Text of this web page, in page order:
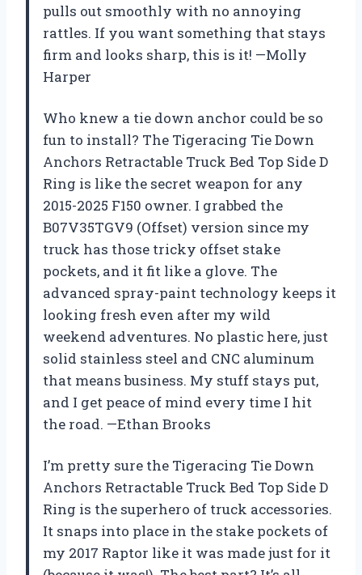
pulls out smoothly with no annoying
rattles. If you want something that stays
firm and looks sharp, this is it! —Molly
Harper
Who knew a tie down anchor could be so
fun to install? The Tigeracing Tie Down
Anchors Retractable Truck Bed Top Side D
Ring is like the secret weapon for any
2015-2025 F150 owner. I grabbed the
B07V35TGV9 (Offset) version since my
truck has those tricky offset stake
pockets, and it fit like a glove. The
advanced spray-paint technology keeps it
looking fresh even after my wild
weekend adventures. No plastic here, just
solid stainless steel and CNC aluminum
that means business. My stuff stays put,
and I get peace of mind every time I hit
the road. —Ethan Brooks
I’m pretty sure the Tigeracing Tie Down
Anchors Retractable Truck Bed Top Side D
Ring is the superhero of truck accessories.
It snaps into place in the stake pockets of
my 2017 Raptor like it was made just for it